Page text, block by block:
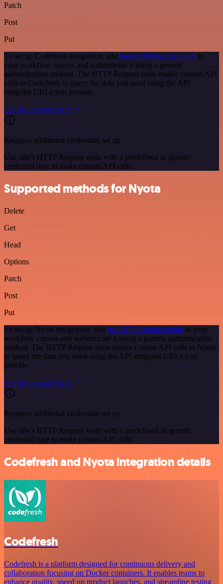
Patch
Post
Put
To set up Codefresh integration, add the HTTP Request node to
your workflow canvas and authenticate it using a generic
authentication method. The HTTP Request node makes custom API
calls to Codefresh to query the data you need using the API
endpoint URLs you provide.
See the example here
Requires additional credentials set up
Use n8n's HTTP Request node with a predefined or generic
credential type to make custom API calls.
Supported methods for Nyota
Delete
Get
Head
Options
Patch
Post
Put
To set up Nyota integration, add the HTTP Request node to your
workflow canvas and authenticate it using a generic authentication
method. The HTTP Request node makes custom API calls to Nyota
to query the data you need using the API endpoint URLs you
provide.
See the example here
Requires additional credentials set up
Use n8n's HTTP Request node with a predefined or generic
credential type to make custom API calls.
Codefresh and Nyota integration details
Codefresh
Codefresh is a platform designed for continuous delivery and
collaboration focusing on Docker containers. It enables teams to
enhance quality, speed up product launches, and streamline testing